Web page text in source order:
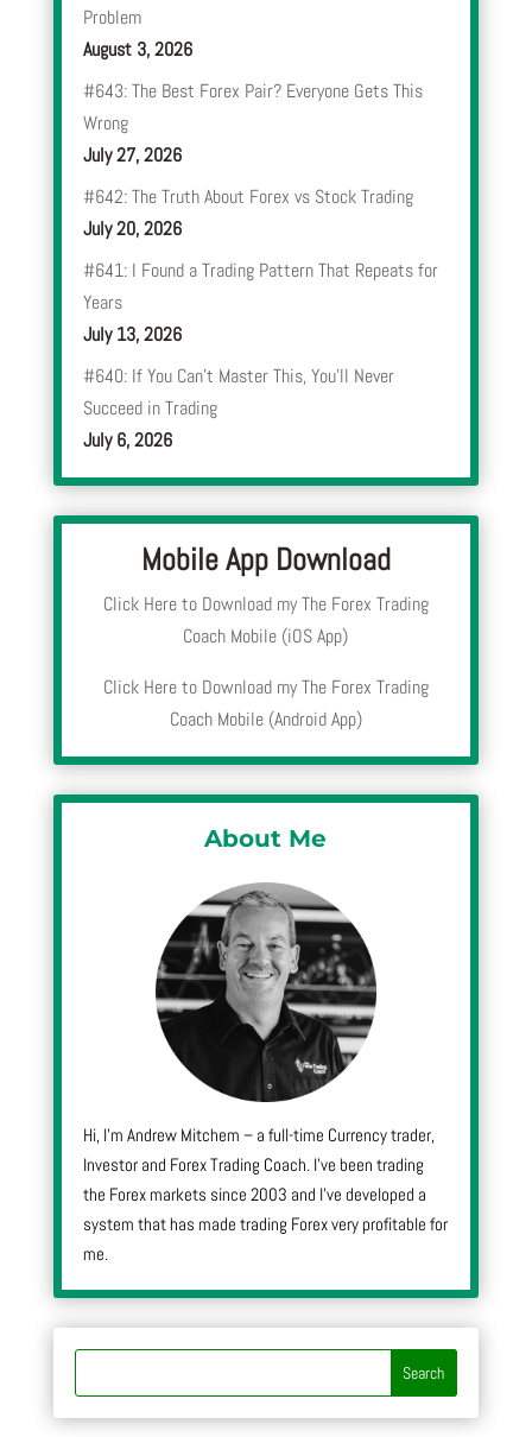
Problem
August 3, 2026
#643: The Best Forex Pair? Everyone Gets This
Wrong
July 27, 2026
#642: The Truth About Forex vs Stock Trading
July 20, 2026
#641: I Found a Trading Pattern That Repeats for
Years
July 13, 2026
#640: If You Can’t Master This, You’ll Never
Succeed in Trading
July 6, 2026
Mobile App Download
Click Here to Download my The Forex Trading
Coach Mobile (iOS App)
Click Here to Download my The Forex Trading
Coach Mobile (Android App)
About Me
Hi, I’m Andrew Mitchem – a full-time Currency trader,
Investor and Forex Trading Coach. I’ve been trading
the Forex markets since 2003 and I’ve developed a
system that has made trading Forex very profitable for
me.